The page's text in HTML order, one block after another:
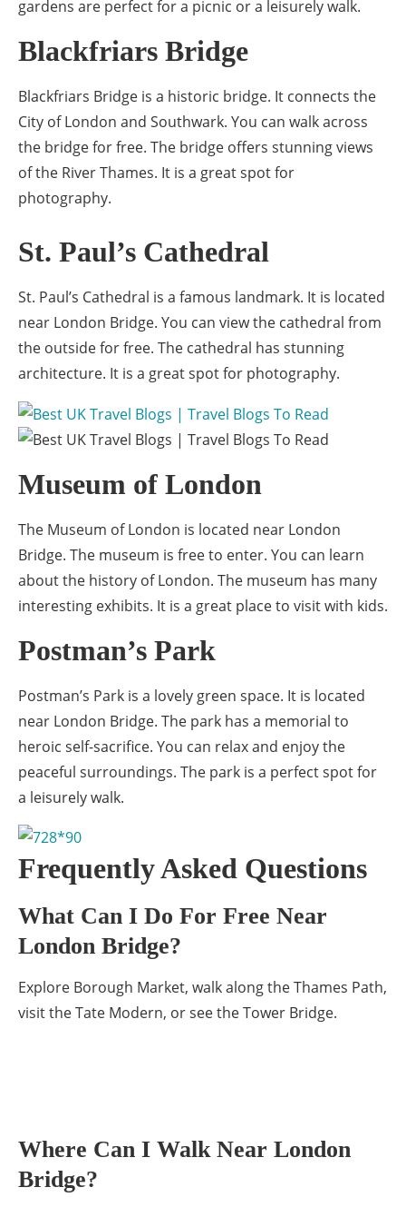
gardens are perfect for a picnic or a leisurely walk.
Blackfriars Bridge
Blackfriars Bridge is a historic bridge. It connects the
City of London and Southwark. You can walk across
the bridge for free. The bridge offers stunning views
of the River Thames. It is a great spot for
photography.
St. Paul’s Cathedral
St. Paul’s Cathedral is a famous landmark. It is located
near London Bridge. You can view the cathedral from
the outside for free. The cathedral has stunning
architecture. It is a great spot for photography.
Museum of London
The Museum of London is located near London
Bridge. The museum is free to enter. You can learn
about the history of London. The museum has many
interesting exhibits. It is a great place to visit with kids.
Postman’s Park
Postman’s Park is a lovely green space. It is located
near London Bridge. The park has a memorial to
heroic self-sacrifice. You can relax and enjoy the
peaceful surroundings. The park is a perfect spot for
a leisurely walk.
Frequently Asked Questions
What Can I Do For Free Near
London Bridge?
Explore Borough Market, walk along the Thames Path,
visit the Tate Modern, or see the Tower Bridge.
Where Can I Walk Near London
Bridge?